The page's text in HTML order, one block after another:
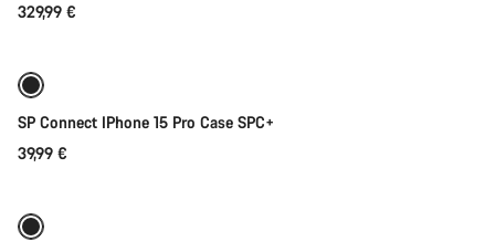
329,99 €
SP Connect IPhone 15 Pro Case SPC+
39,99 €